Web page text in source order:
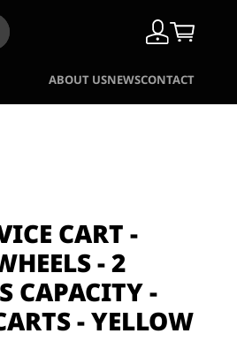
ABOUT USNEWSCONTACT
CART -
- 2
CAPACITY -
- YELLOW